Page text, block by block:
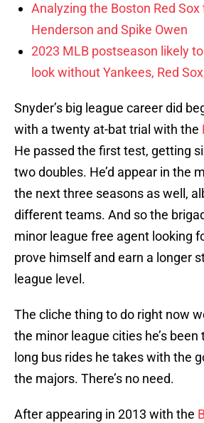
Analyzing the Boston Red
Henderson and Spike Owen
2023 MLB postseason likely
look without Yankees, Red
Snyder’s big league career did
with a twenty at-bat trial with the
He passed the first test, getting
two doubles. He’d appear in the
the next three seasons as well,
different teams. And so the
minor league free agent looking
prove himself and earn a longer
league level.
The cliche thing to do right now
the minor league cities he’s
long bus rides he takes with the
the majors. There’s no need.
After appearing in 2013 with the